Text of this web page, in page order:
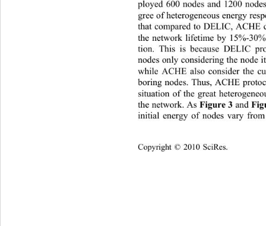
ployed 600 nodes and 1200
gree of heterogeneous energy
that compared to DELIC,
the network lifetime by 15%-
tion. This is because DELIC
nodes only considering the node
while ACHE also consider the
boring nodes. Thus, ACHE
situation of the great
the network. As Figure 3 and
initial energy of nodes vary fr
C